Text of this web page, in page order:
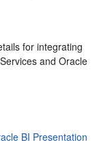
for integrating
and Oracle
BI Presentation